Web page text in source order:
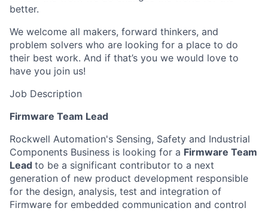
better.
We welcome all makers, forward thinkers, and
problem solvers who are looking for a place to do
their best work. And if that’s you we would love to
have you join us!
Job Description
Firmware Team Lead
Rockwell Automation's Sensing, Safety and Industrial
Components Business is looking for a Firmware Team
Lead to be a significant contributor to a next
generation of new product development responsible
for the design, analysis, test and integration of
Firmware for embedded communication and control